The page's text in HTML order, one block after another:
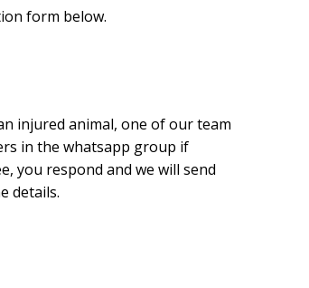
form below.
injured animal, one of our team
in the whatsapp group if
you respond and we will send
details.